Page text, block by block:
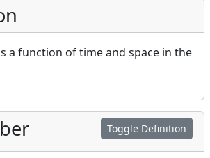
a function of time and space in the
Toggle Definition